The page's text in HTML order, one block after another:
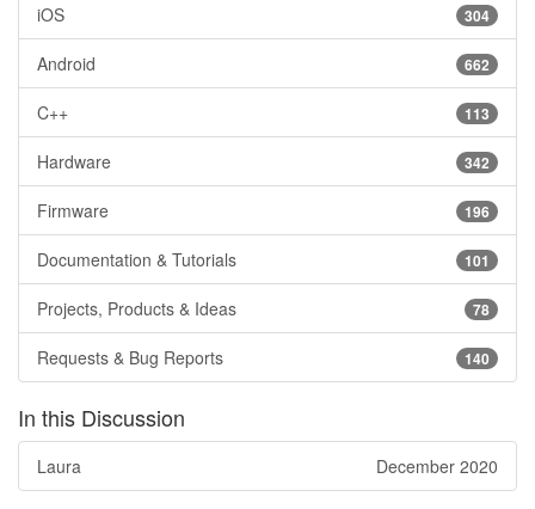
304
iOS
662
Android
113
C++
342
Hardware
196
Firmware
101
Documentation & Tutorials
78
Projects, Products & Ideas
140
Requests & Bug Reports
In this Discussion
December 2020
Laura